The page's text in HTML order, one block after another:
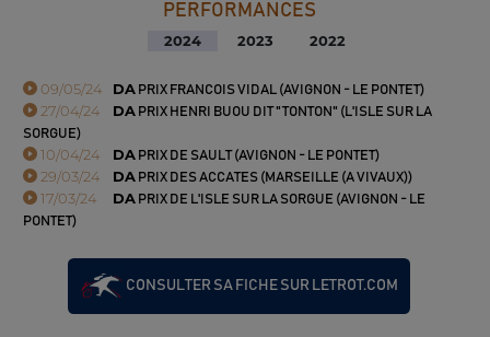
PERFORMANCES
2024 2023 2022
09/05/24 DAPRIX FRANCOIS VIDAL (AVIGNON - LE PONTET)
27/04/24 DAPRIX HENRI BUOU DIT "TONTON" (L'ISLE SUR LA
SORGUE)
10/04/24 DAPRIX DE SAULT (AVIGNON - LE PONTET)
29/03/24 DAPRIX DES ACCATES (MARSEILLE (A VIVAUX))
17/03/24 DAPRIX DE L'ISLE SUR LA SORGUE (AVIGNON - LE
PONTET)
CONSULTER SA FICHE SUR LETROT.COM